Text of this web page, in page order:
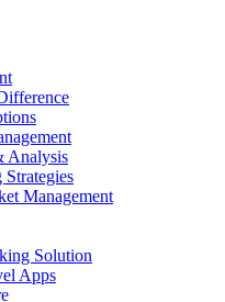
Analysis
Strategies
Management
Solution
Apps